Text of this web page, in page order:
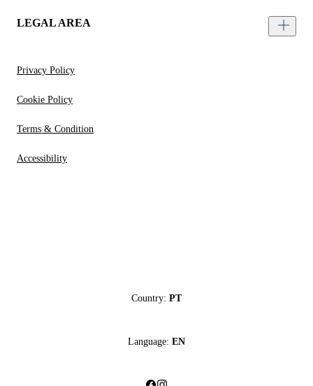
LEGAL AREA
Privacy Policy
Cookie Policy
Terms & Condition
Accessibility
Country: PT
Language: EN